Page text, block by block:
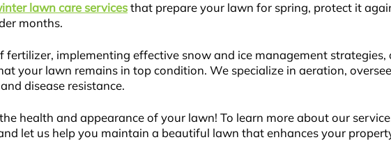
lawn care services that prepare your lawn for spring, protect it
months.
implementing effective snow and ice management
your lawn remains in top condition. We specialize in aeration,
disease resistance.
health and appearance of your lawn! To learn more about our
let us help you maintain a beautiful lawn that enhances your